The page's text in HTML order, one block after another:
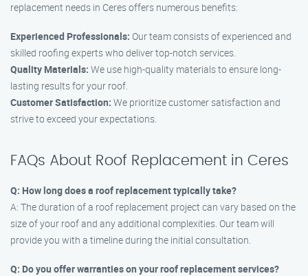
replacement needs in Ceres offers numerous benefits:
Experienced Professionals: Our team consists of experienced and
skilled roofing experts who deliver top-notch services.
Quality Materials: We use high-quality materials to ensure long-
lasting results for your roof.
Customer Satisfaction: We prioritize customer satisfaction and
strive to exceed your expectations.
FAQs About Roof Replacement in Ceres
Q: How long does a roof replacement typically take?
A: The duration of a roof replacement project can vary based on the
size of your roof and any additional complexities. Our team will
provide you with a timeline during the initial consultation.
Q: Do you offer warranties on your roof replacement services?